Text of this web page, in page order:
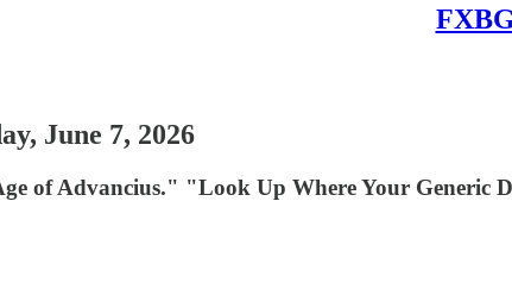
June 7, 2026
of Advancius." "Look Up Where Your Generic